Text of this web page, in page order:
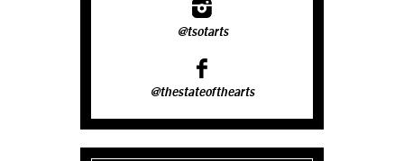
@tsotarts
@thestateofthearts